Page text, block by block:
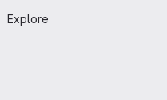
Explore